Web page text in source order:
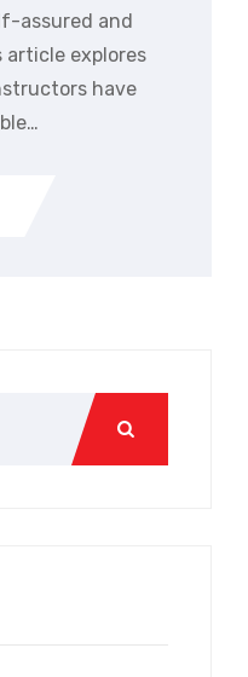
assured and
article explores
have